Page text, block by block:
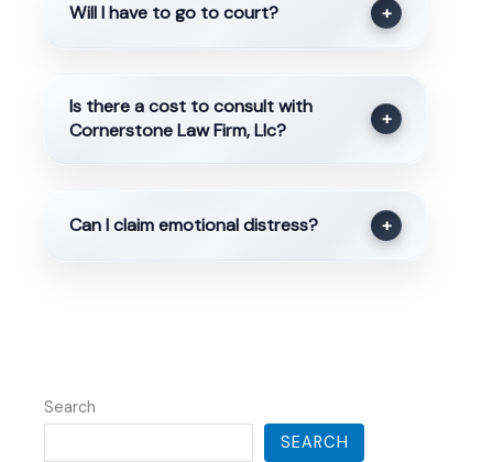
Will I have to go to court? +
Is there a cost to consult with
Cornerstone Law Firm, Llc?
+
Can I claim emotional distress? +
Search
SEARCH